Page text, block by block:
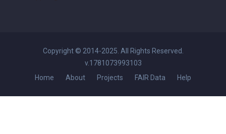
Copyright © 2014-2025. All Rights Reserved.
v.1781073993103
Home
About Projects FAIR Data Help